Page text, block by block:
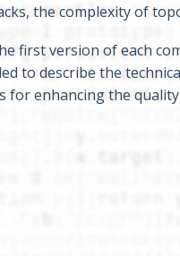
the complexity of
first version of each
to describe the
for enhancing the